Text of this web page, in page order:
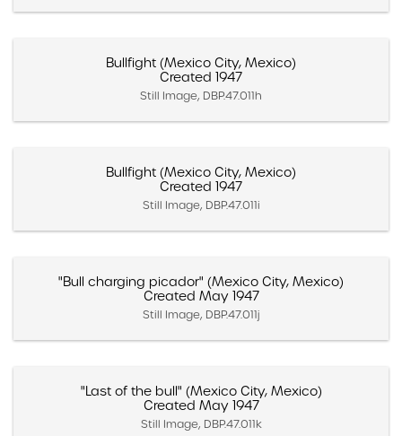
Bullfight (Mexico City, Mexico)
Created 1947
Still Image, DBP.47.011h
Bullfight (Mexico City, Mexico)
Created 1947
Still Image, DBP.47.011i
"Bull charging picador" (Mexico City, Mexico)
Created May 1947
Still Image, DBP.47.011j
"Last of the bull" (Mexico City, Mexico)
Created May 1947
Still Image, DBP.47.011k